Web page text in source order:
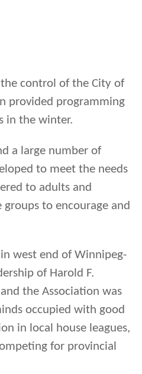
to meet the needs
to encourage and
west end of Winnipeg-
of Harold F.
the Association was
occupied with good
in local house leagues,
for provincial
rink, and playing
operated a youth
second in the city
would be offered
This decision
lacrosse programs in